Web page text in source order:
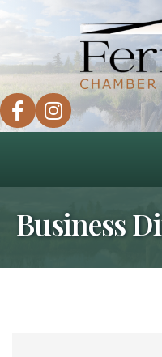
facebookinstagram
Business